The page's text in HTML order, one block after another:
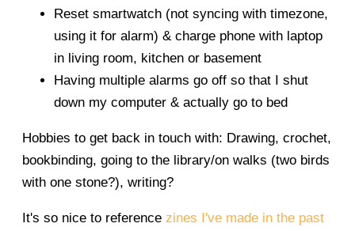
Reset smartwatch (not syncing with timezone,
using it for alarm) & charge phone with laptop
in living room, kitchen or basement
Having multiple alarms go off so that I shut
down my computer & actually go to bed
Hobbies to get back in touch with: Drawing, crochet,
bookbinding, going to the library/on walks (two birds
with one stone?), writing?
It's so nice to reference zines I've made in the past